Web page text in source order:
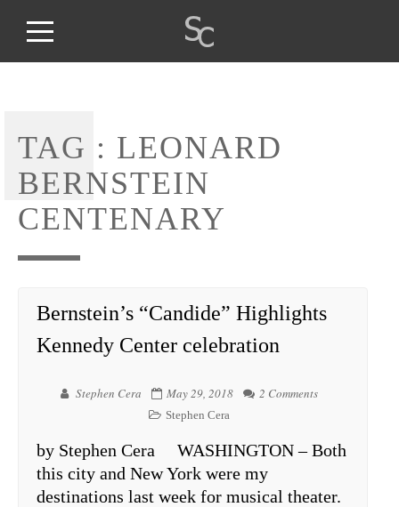
TAG : LEONARD
BERNSTEIN
CENTENARY
Bernstein’s “Candide” Highlights
Kennedy Center celebration
Stephen Cera May 29, 2018 2 Comments
Stephen Cera
by Stephen Cera WASHINGTON – Both
this city and New York were my
destinations last week for musical theater.